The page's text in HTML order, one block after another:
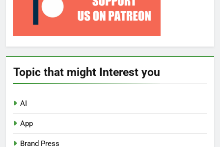
Topic that might Interest you
AI
App
Brand Press